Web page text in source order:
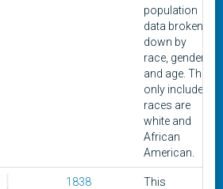
population
data broken
down by
race, gender,
and age. The
only included
races are
white and
African
American.
1838
This